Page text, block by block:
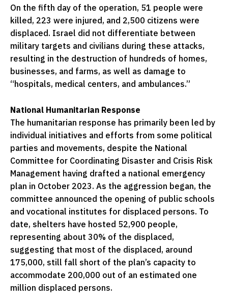
On the fifth day of the operation, 51 people were
killed, 223 were injured, and 2,500 citizens were
displaced. Israel did not differentiate between
military targets and civilians during these attacks,
resulting in the destruction of hundreds of homes,
businesses, and farms, as well as damage to
“hospitals, medical centers, and ambulances.”
National Humanitarian Response
The humanitarian response has primarily been led by
individual initiatives and efforts from some political
parties and movements, despite the National
Committee for Coordinating Disaster and Crisis Risk
Management having drafted a national emergency
plan in October 2023. As the aggression began, the
committee announced the opening of public schools
and vocational institutes for displaced persons. To
date, shelters have hosted 52,900 people,
representing about 30% of the displaced,
suggesting that most of the displaced, around
175,000, still fall short of the plan’s capacity to
accommodate 200,000 out of an estimated one
million displaced persons.